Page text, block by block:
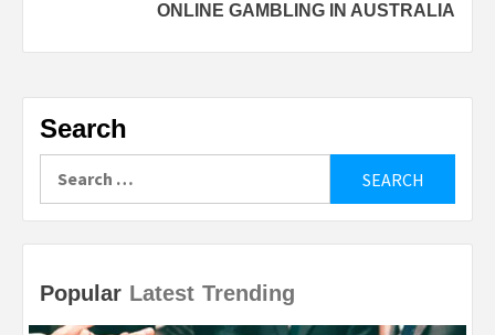
ONLINE GAMBLING IN AUSTRALIA
Search
Popular Latest Trending